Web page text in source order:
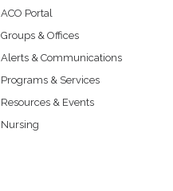
ACO Portal
Groups & Offices
Alerts & Communications
Programs & Services
Resources & Events
Nursing